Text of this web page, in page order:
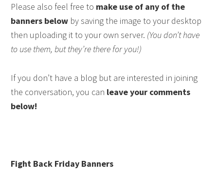
Please also feel free to make use of any of the
banners below by saving the image to your desktop
then uploading it to your own server. (You don’t have
to use them, but they’re there for you!)
If you don’t have a blog but are interested in joining
the conversation, you can leave your comments
below!
Fight Back Friday Banners